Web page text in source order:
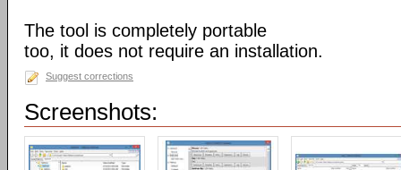
The tool is completely portable
too, it does not require an installation.
Suggest corrections
Screenshots: